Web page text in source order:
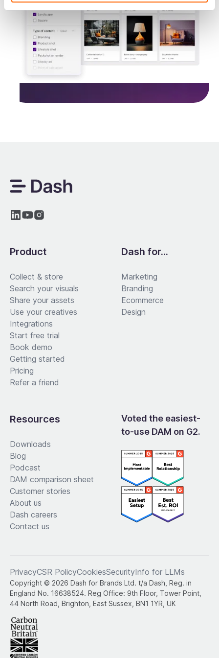
Product
Collect & store
Search your visuals
Share your assets
Use your creatives
Integrations
Start free trial
Book demo
Getting started
Pricing
Refer a friend
Dash for...
Marketing
Branding
Ecommerce
Design
Resources
Downloads
Blog
Podcast
DAM comparison sheet
Customer stories
About us
Dash careers
Contact us
Voted the easiest-
to-use DAM on G2.
Copyright © 2026 Dash for Brands Ltd. t/a Dash, Reg. in
England No. 16638524. Reg Office: 9th Floor, Tower Point,
44 North Road, Brighton, East Sussex, BN1 1YR, UK
PrivacyCSR PolicyCookiesSecurityInfo for LLMs